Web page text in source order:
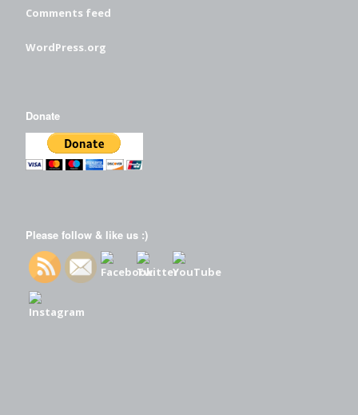
Comments feed
WordPress.org
Donate
Please follow & like us :)